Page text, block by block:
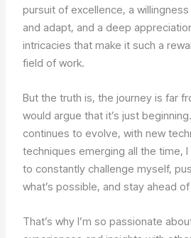
pursuit of excellence, a
and adapt, and a deep
intricacies that make it such a
field of work.
But the truth is, the journey is far
would argue that it’s just
continues to evolve, with new
techniques emerging all the time, I
to constantly challenge myself,
what’s possible, and stay ahead
That’s why I’m so passionate